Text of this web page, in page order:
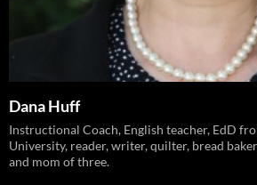
Dana Huff
Instructional Coach, English teacher, EdD
University, reader, writer, quilter, bread
and mom of three.